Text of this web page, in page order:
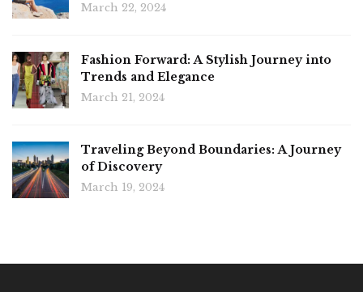
March 22, 2024
Fashion Forward: A Stylish Journey into
Trends and Elegance
March 21, 2024
Traveling Beyond Boundaries: A Journey
of Discovery
March 19, 2024